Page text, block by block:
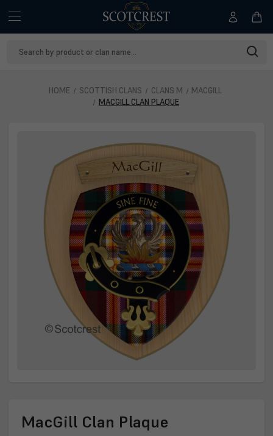
HOME SCOTTISH CLANS CLANS M
MACGILL
MACGILL CLAN PLAQUE
MacGill
MacGill Clan Plaque